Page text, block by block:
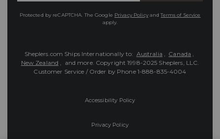
Protected by reCAPTCHA. The Google Privacy PolicyandTerms of Service
apply.
Sheplers.com Ships Internationally to: Australia , Canada ,
New Zealand , and more. Copyright 1998-2025 Sheplers, LLC.
Customer Service / Order by Phone 1-888-835-4004
Accessibility Policy
Privacy Policy